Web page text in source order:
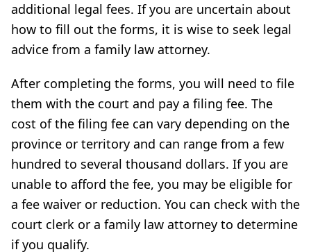
additional legal fees. If you are uncertain about
how to fill out the forms, it is wise to seek legal
advice from a family law attorney.
After completing the forms, you will need to file
them with the court and pay a filing fee. The
cost of the filing fee can vary depending on the
province or territory and can range from a few
hundred to several thousand dollars. If you are
unable to afford the fee, you may be eligible for
a fee waiver or reduction. You can check with the
court clerk or a family law attorney to determine
if you qualify.